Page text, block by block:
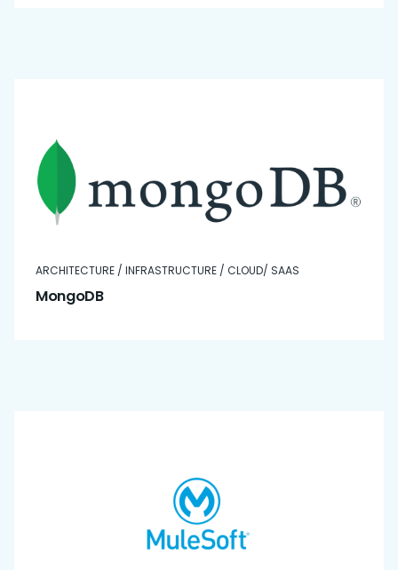
ARCHITECTURE / INFRASTRUCTURE / CLOUD/ SAAS
MongoDB